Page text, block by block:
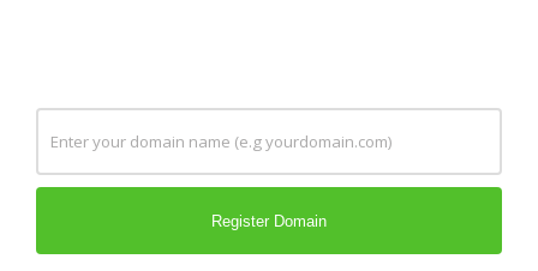
Register Domain